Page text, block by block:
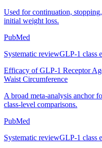
Used for continuation,
initial weight loss.
PubMed
Systematic reviewGLP-1 class
Efficacy of GLP-1 Receptor
Waist Circumference
A broad meta-analysis anchor
class-level comparisons.
PubMed
Systematic reviewGLP-1 class